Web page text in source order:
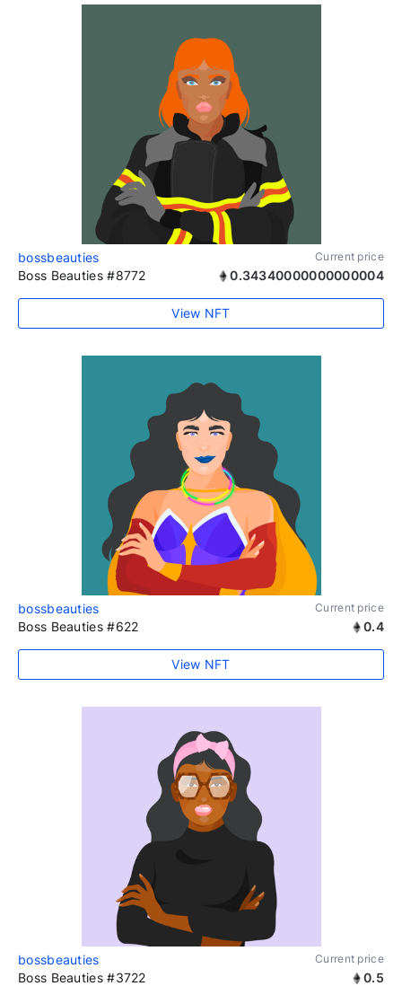
bossbeauties Current price
Boss Beauties #8772 0.34340000000000004
View NFT
bossbeauties Current price
Boss Beauties #622 0.4
View NFT
bossbeauties Current price
Boss Beauties #3722 0.5